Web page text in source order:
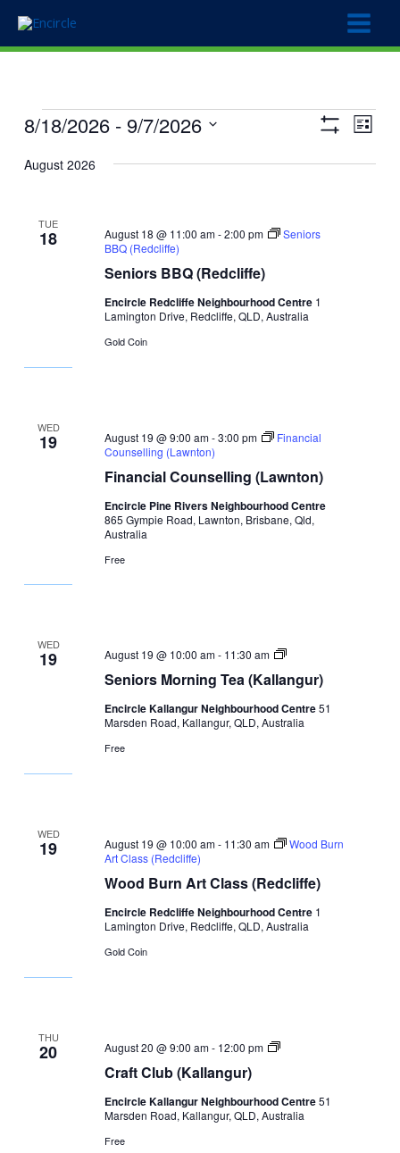
content
Events
Views
Event
List
8/18/2026 - 9/7/2026
date.
August 2026
TUE
18
Seniors BBQ (Redcliffe)
August 18 @ 11:00 am-2:00 pm
Seniors
BBQ (Redcliffe)
Encircle Redcliffe Neighbourhood Centre 1
Lamington Drive, Redcliffe, QLD, Australia
Gold Coin
WED
19
Financial Counselling (Lawnton)
August 19 @ 9:00 am-3:00 pm
Financial
Counselling (Lawnton)
Encircle Pine Rivers Neighbourhood Centre
865 Gympie Road, Lawnton, Brisbane, Qld,
Australia
Free
WED
19
Seniors Morning Tea (Kallangur)
August 19 @ 10:00 am- 11:30 am
Seniors
Tea
Encircle Kallangur Neighbourhood Centre51
Marsden Road, Kallangur, QLD, Australia
Free
WED
19
Wood Burn Art Class (Redcliffe)
August 19 @ 10:00 am- 11:30 am
Wood Burn
Art Class (Redcliffe)
Encircle Redcliffe Neighbourhood Centre 1
Lamington Drive, Redcliffe, QLD, Australia
Gold Coin
THU
20
Craft Club (Kallangur)
August 20 @ 9:00 am- 12:00 pm
Craft
Encircle Kallangur Neighbourhood Centre51
Marsden Road, Kallangur, QLD, Australia
Free